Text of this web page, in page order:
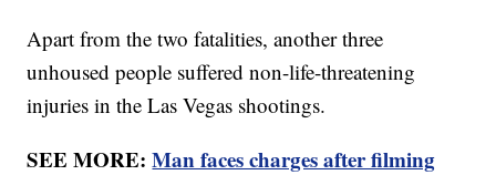
Apart from the two fatalities, another three
unhoused people suffered non-life-threatening
injuries in the Las Vegas shootings.
SEE MORE:Man faces charges after filming